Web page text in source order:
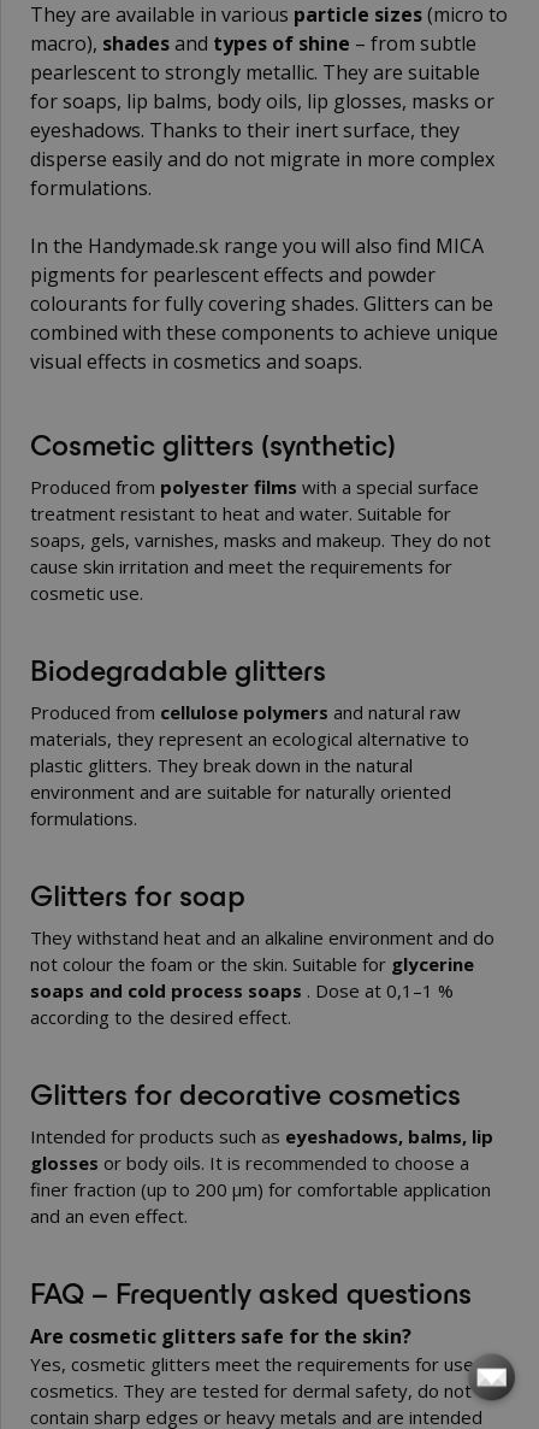
They are available in various particle sizes(micro to
macro), shadesand types of shine – from subtle
pearlescent to strongly metallic. They are suitable
for soaps, lip balms, body oils, lip glosses, masks or
eyeshadows. Thanks to their inert surface, they
disperse easily and do not migrate in more complex
formulations.
In the Handymade.sk range you will also find MICA
pigments for pearlescent effects and powder
colourants for fully covering shades. Glitters can be
combined with these components to achieve unique
visual effects in cosmetics and soaps.
Cosmetic glitters (synthetic)
Produced from polyester films with a special surface
treatment resistant to heat and water. Suitable for
soaps, gels, varnishes, masks and makeup. They do not
cause skin irritation and meet the requirements for
cosmetic use.
Biodegradable glitters
Produced from cellulose polymers and natural raw
materials, they represent an ecological alternative to
plastic glitters. They break down in the natural
environment and are suitable for naturally oriented
formulations.
Glitters for soap
They withstand heat and an alkaline environment and do
not colour the foam or the skin. Suitable for glycerine
soaps and cold process soaps . Dose at 0,1–1 %
according to the desired effect.
Glitters for decorative cosmetics
Intended for products such as eyeshadows, balms, lip
glosses or body oils. It is recommended to choose a
finer fraction (up to 200 µm) for comfortable application
and an even effect.
FAQ – Frequently asked questions
Are cosmetic glitters safe for the skin?
Yes, cosmetic glitters meet the requirements for use in
cosmetics. They are tested for dermal safety, do not
contain sharp edges or heavy metals and are intended